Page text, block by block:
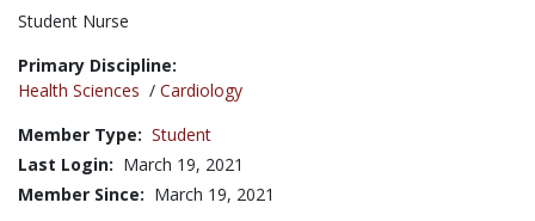
Title:
Student Nurse
Primary Discipline:
Health Sciences / Cardiology
Member Type: Student
Last Login: March 19, 2021
Member Since: March 19, 2021